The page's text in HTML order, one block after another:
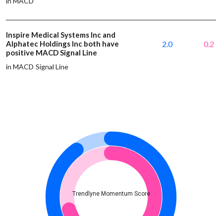
Inspire Medical Systems Inc and
Alphatec Holdings Inc both have
positive MACD Signal Line
in MACD Signal Line
2.0 0.2
Trendlyne Momentum Score